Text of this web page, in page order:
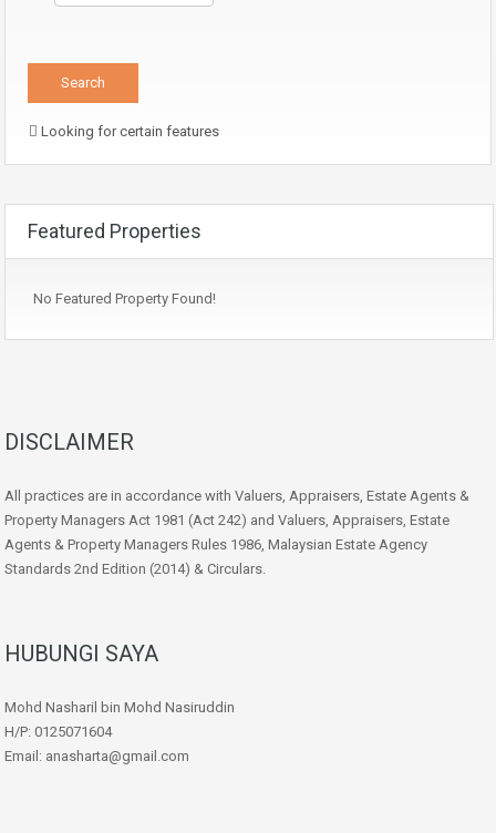
Looking for certain features
Featured Properties
No Featured Property Found!
DISCLAIMER
All practices are in accordance with Valuers, Appraisers, Estate Agents &
Property Managers Act 1981 (Act 242) and Valuers, Appraisers, Estate
Agents & Property Managers Rules 1986, Malaysian Estate Agency
Standards 2nd Edition (2014) & Circulars.
HUBUNGI SAYA
Mohd Nasharil bin Mohd Nasiruddin
H/P: 0125071604
Email: anasharta@gmail.com